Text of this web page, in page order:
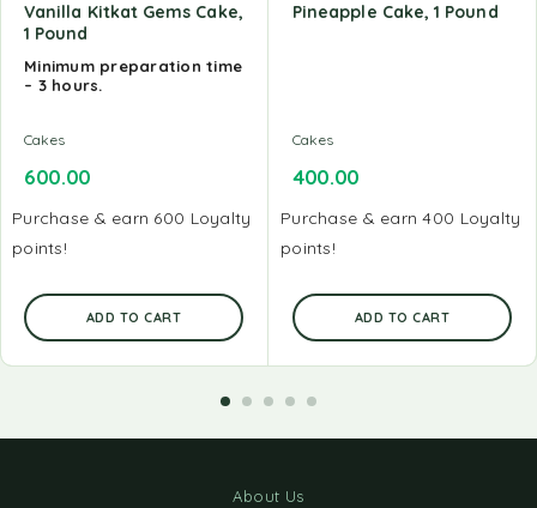
Vanilla Kitkat Gems Cake,
1 Pound
Minimum preparation time
– 3 hours.
Cakes
600.00
Purchase & earn 600 Loyalty
points!
ADD TO CART
Pineapple Cake, 1 Pound
Cakes
400.00
Purchase & earn 400 Loyalty
points!
ADD TO CART
About Us